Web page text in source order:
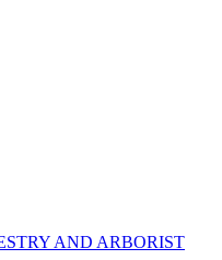
AND ARBORIST